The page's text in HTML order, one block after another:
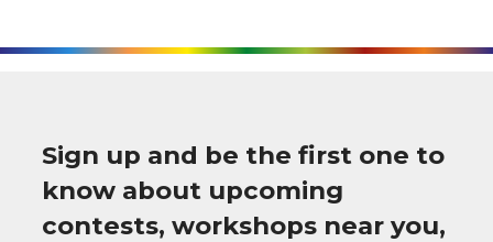
Sign up and be the first one to
know about upcoming
contests, workshops near you,